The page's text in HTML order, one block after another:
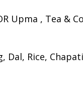
Upma , Tea &
Dal, Rice,